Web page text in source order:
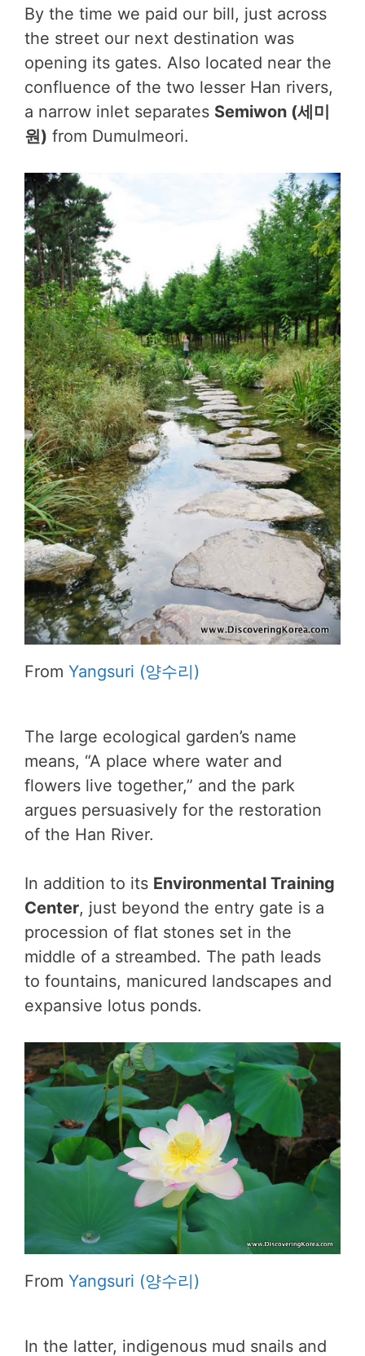
By the time we paid our bill, just across
the street our next destination was
opening its gates. Also located near the
confluence of the two lesser Han rivers,
a narrow inlet separates Semiwon (세미
원) from Dumulmeori.
From Yangsuri (양수리)
The large ecological garden’s name
means, “A place where water and
flowers live together,” and the park
argues persuasively for the restoration
of the Han River.
In addition to its Environmental Training
Center, just beyond the entry gate is a
procession of flat stones set in the
middle of a streambed. The path leads
to fountains, manicured landscapes and
expansive lotus ponds.
From Yangsuri (양수리)
In the latter, indigenous mud snails and